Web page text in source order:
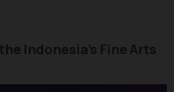
Indonesia's Fine Arts